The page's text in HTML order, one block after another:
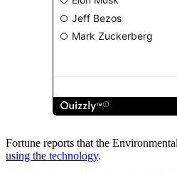
Fortune reports that the
using the technology.